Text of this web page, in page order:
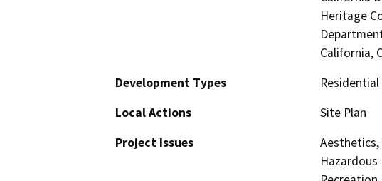
Heritage
California,
Development Types
Local Actions
Site Plan
Project Issues
Aesthetics,